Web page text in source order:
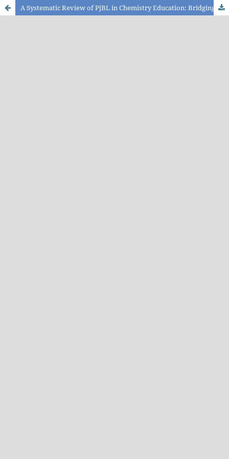
A Systematic Review of PjBL in Chemistry Education: Bridging Theory and Practice